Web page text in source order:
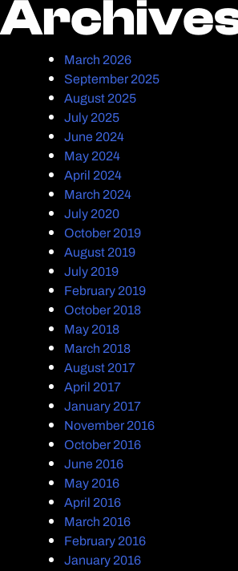
March 2026
September 2025
August 2025
July 2025
June 2024
May 2024
April 2024
March 2024
July 2020
October 2019
August 2019
July 2019
February 2019
October 2018
May 2018
March 2018
August 2017
April 2017
January 2017
November 2016
October 2016
June 2016
May 2016
April 2016
March 2016
February 2016
January 2016